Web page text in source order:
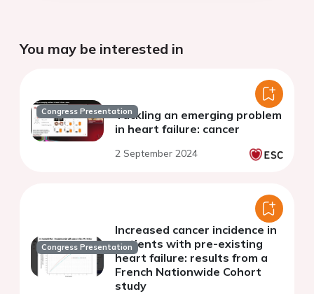
You may be interested in
Congress PresentationTackling an emerging problem
in heart failure: cancer
2 September 2024
Congress Presentation
Increased cancer incidence in
patients with pre-existing
heart failure: results from a
French Nationwide Cohort
study